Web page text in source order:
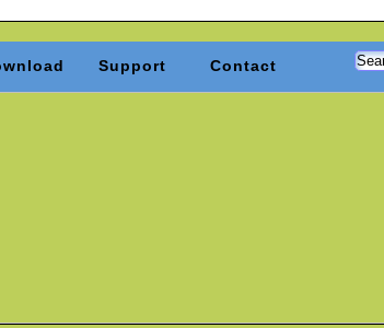
Support Contact